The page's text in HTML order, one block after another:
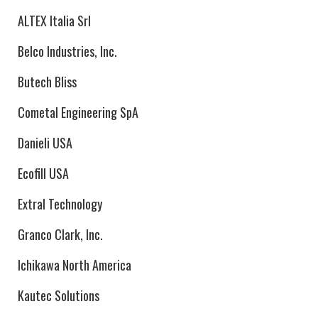
ALTEX Italia Srl
Belco Industries, Inc.
Butech Bliss
Cometal Engineering SpA
Danieli USA
Ecofill USA
Extral Technology
Granco Clark, Inc.
Ichikawa North America
Kautec Solutions